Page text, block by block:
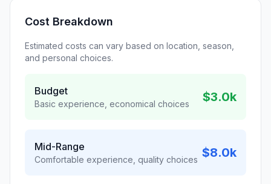
Cost Breakdown
Estimated costs can vary based on location, season,
and personal choices.
Budget
Basic experience, economical choices $3.0k
Mid-Range
Comfortable experience, quality choices $8.0k